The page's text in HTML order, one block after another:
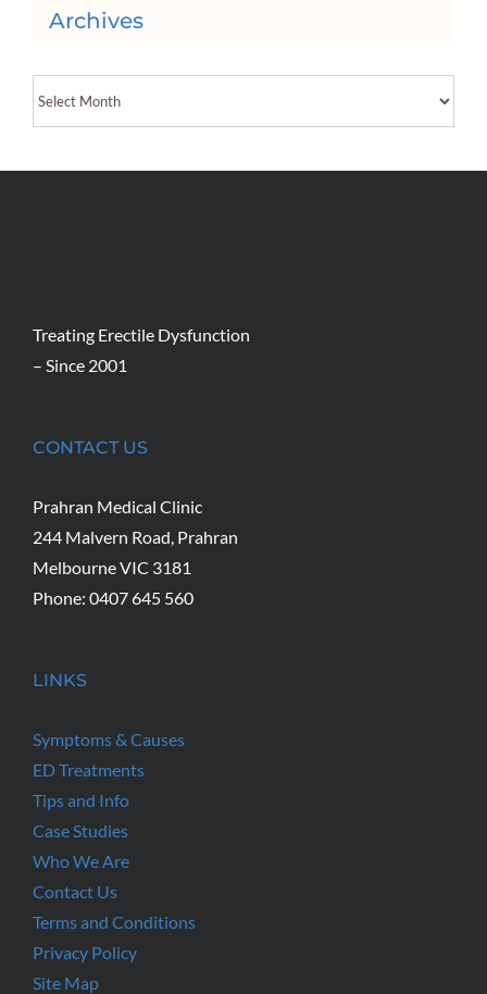
Archives
Treating Erectile Dysfunction
– Since 2001
CONTACT US
Prahran Medical Clinic
244 Malvern Road, Prahran
Melbourne VIC 3181
Phone: 0407 645 560
LINKS
Symptoms & Causes
ED Treatments
Tips and Info
Case Studies
Who We Are
Contact Us
Terms and Conditions
Privacy Policy
Site Map